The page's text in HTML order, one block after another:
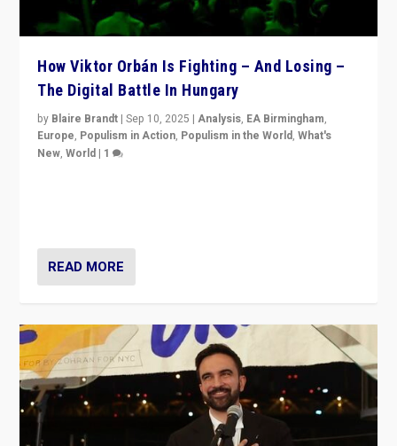
How Viktor Orbán Is Fighting – And Losing –
The Digital Battle In Hungary
by Blaire Brandt |Sep 10, 2025 |Analysis, EA Birmingham,
Europe, Populism in Action, Populism in the World,What's
New,World | 1
READ MORE